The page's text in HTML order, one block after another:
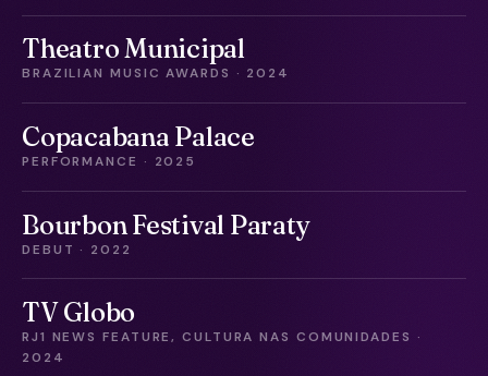
Theatro Municipal
BRAZILIAN MUSIC AWARDS · 2024
Copacabana Palace
PERFORMANCE · 2025
Bourbon Festival Paraty
DEBUT · 2022
TV Globo
RJ1 NEWS FEATURE, CULTURA NAS COMUNIDADES ·
2024